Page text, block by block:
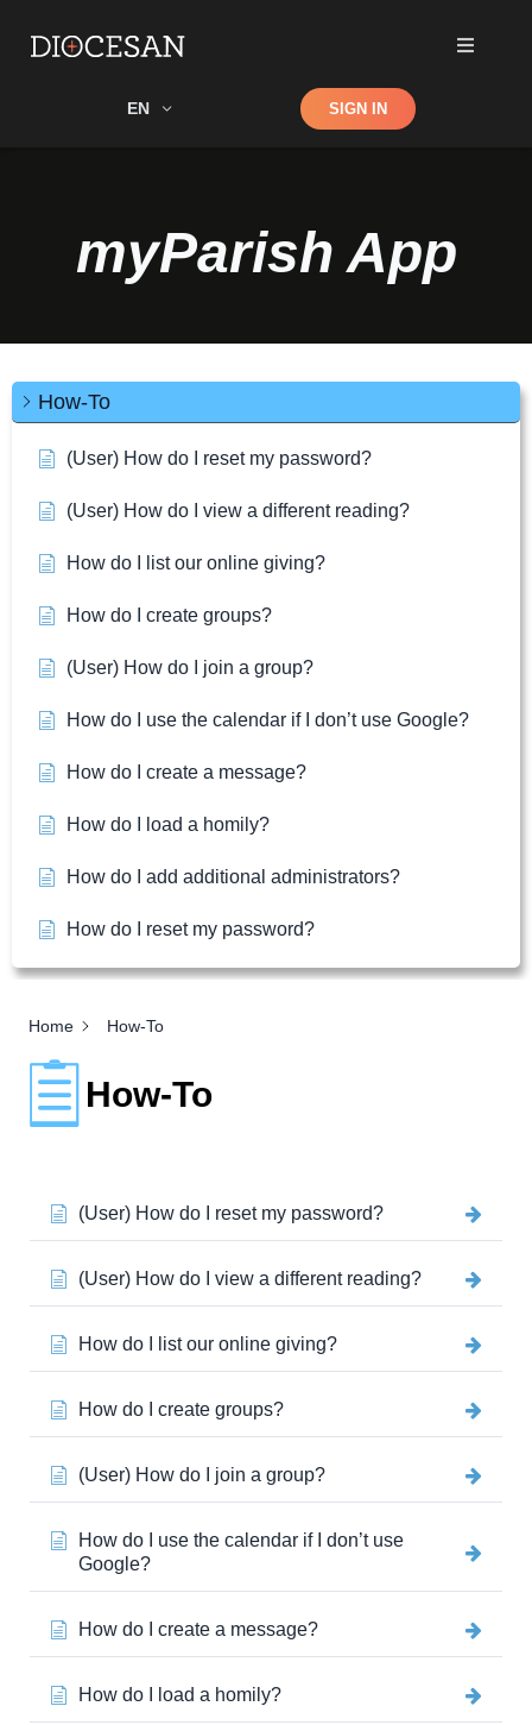
EN Shop SIGN IN
myParish App
How-To
(User) How do I reset my password?
(User) How do I view a different reading?
How do I list our online giving?
How do I create groups?
(User) How do I join a group?
How do I use the calendar if I don’t use Google?
How do I create a message?
How do I load a homily?
How do I add additional administrators?
How do I reset my password?
Home How-To
How-To
(User) How do I reset my password?
(User) How do I view a different reading?
How do I list our online giving?
How do I create groups?
(User) How do I join a group?
How do I use the calendar if I don’t use
Google?
How do I create a message?
How do I load a homily?